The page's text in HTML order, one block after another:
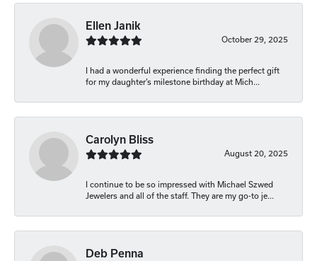
Ellen Janik
October 29, 2025
I had a wonderful experience finding the perfect gift
for my daughter’s milestone birthday at Mich...
Carolyn Bliss
August 20, 2025
I continue to be so impressed with Michael Szwed
Jewelers and all of the staff. They are my go-to je...
Deb Penna